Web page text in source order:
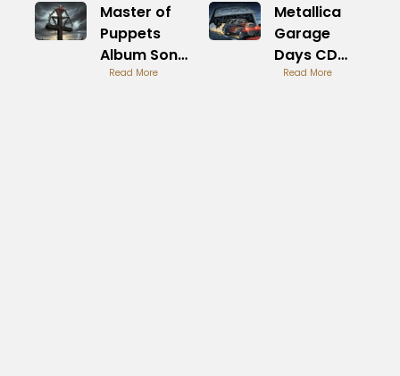
Master of
Puppets
Album Song
List Guide
Read More
Metallica
Garage
Days CD
Collection
Read More